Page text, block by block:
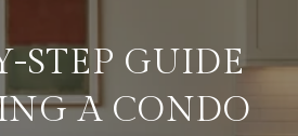
STEP GUIDE
A CONDO